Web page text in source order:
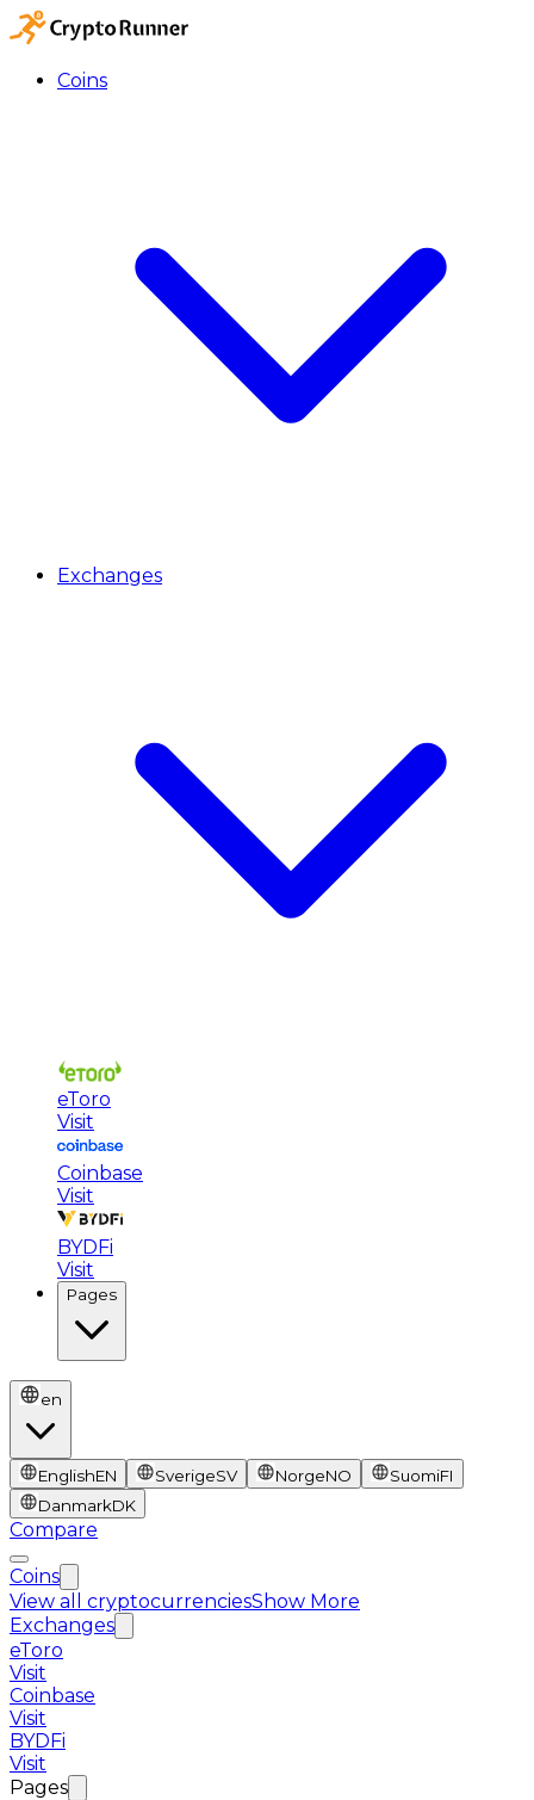
Coins
Exchanges
eToro
Visit
Coinbase
Visit
BYDFi
Visit
Pages
en
EnglishEN SverigeSV NorgeNO SuomiFI
DanmarkDK
Compare
Coins
View all cryptocurrenciesShow More
Exchanges
eToro
Visit
Coinbase
Visit
BYDFi
Visit
Pages